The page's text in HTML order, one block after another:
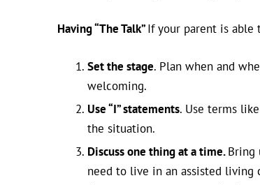
Having “The Talk”If your parent is able
Set the stage. Plan when and
welcoming.
Use “I” statements. Use terms
the situation.
Discuss one thing at a time.Bring
need to live in an assisted living